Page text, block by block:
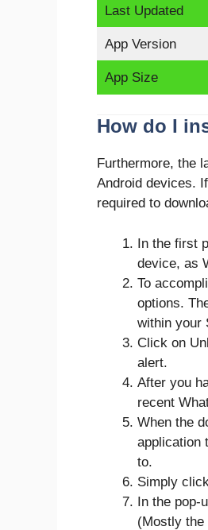
Last Updated
App Version
App Size
How do I
Furthermore, the
Android devices.
required to
In the first
device, as
To
options.
within your
Click on
alert.
After you
recent
When the
application
to.
Simply
In the pop-
(Mostly